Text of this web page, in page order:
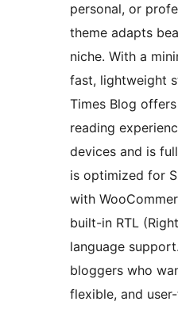
personal, or
theme adapts
niche. With a
fast, lightweight
Times Blog
reading
devices and is
is optimized for
with
built-in RTL
language
bloggers who
flexible, and